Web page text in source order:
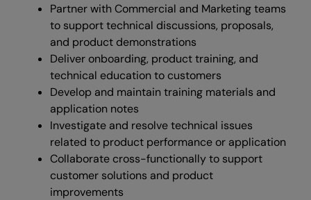
Partner with Commercial and Marketing teams
to support technical discussions, proposals,
and product demonstrations
Deliver onboarding, product training, and
technical education to customers
Develop and maintain training materials and
application notes
Investigate and resolve technical issues
related to product performance or application
Collaborate cross-functionally to support
customer solutions and product
improvements